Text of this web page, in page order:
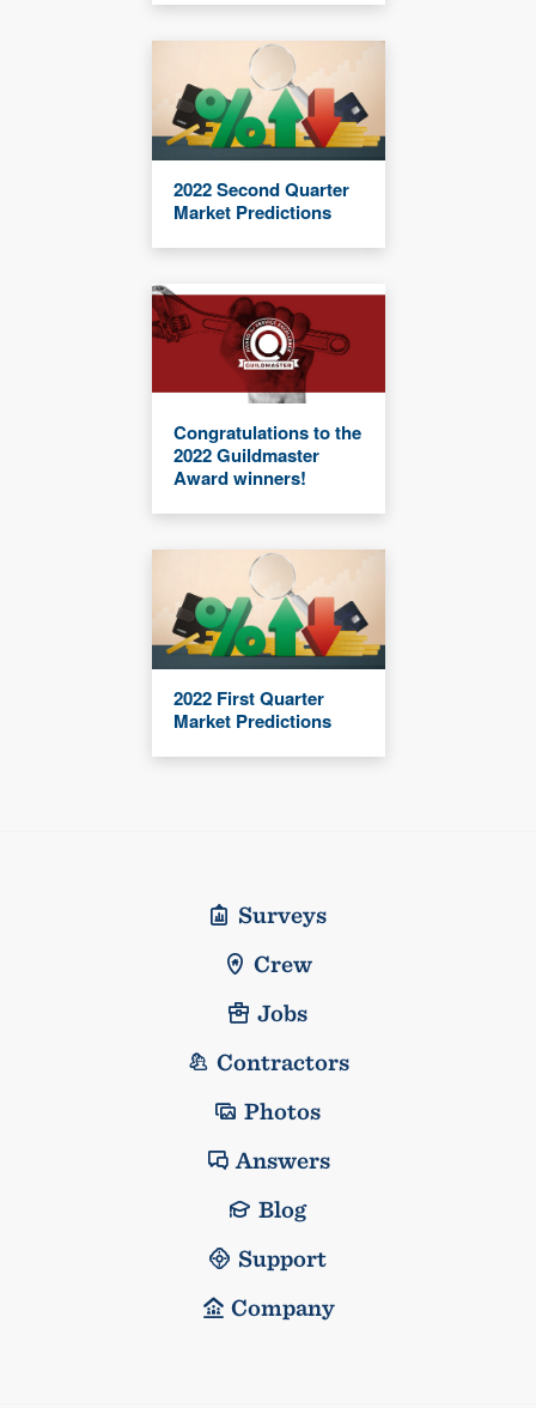
2022 Second Quarter
Market Predictions
Congratulations to the
2022 Guildmaster
Award winners!
2022 First Quarter
Market Predictions
Surveys
Crew
Jobs
Contractors
Photos
Answers
Blog
Support
Company